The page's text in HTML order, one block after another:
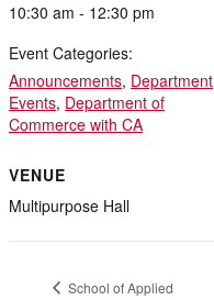
10:30 am - 12:30 pm
Event Categories:
Announcements, Department
Events, Department of
Commerce with CA
VENUE
Multipurpose Hall
School of Applied